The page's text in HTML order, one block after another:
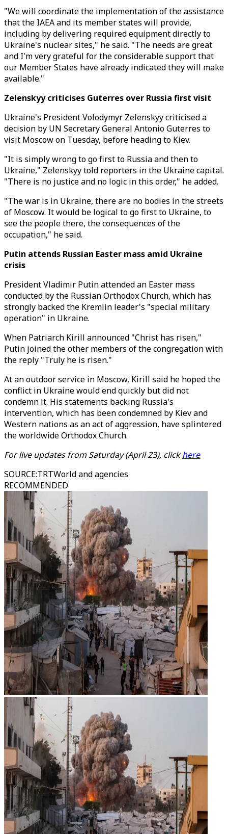
"We will coordinate the implementation of the assistance
that the IAEA and its member states will provide,
including by delivering required equipment directly to
Ukraine's nuclear sites," he said. "The needs are great
and I'm very grateful for the considerable support that
our Member States have already indicated they will make
available."
Zelenskyy criticises Guterres over Russia first visit
Ukraine's President Volodymyr Zelenskyy criticised a
decision by UN Secretary General Antonio Guterres to
visit Moscow on Tuesday, before heading to Kiev.
"It is simply wrong to go first to Russia and then to
Ukraine," Zelenskyy told reporters in the Ukraine capital.
"There is no justice and no logic in this order," he added.
"The war is in Ukraine, there are no bodies in the streets
of Moscow. It would be logical to go first to Ukraine, to
see the people there, the consequences of the
occupation," he said.
Putin attends Russian Easter mass amid Ukraine
crisis
President Vladimir Putin attended an Easter mass
conducted by the Russian Orthodox Church, which has
strongly backed the Kremlin leader's "special military
operation" in Ukraine.
When Patriarch Kirill announced "Christ has risen,"
Putin joined the other members of the congregation with
the reply "Truly he is risen."
At an outdoor service in Moscow, Kirill said he hoped the
conflict in Ukraine would end quickly but did not
condemn it. His statements backing Russia's
intervention, which has been condemned by Kiev and
Western nations as an act of aggression, have splintered
the worldwide Orthodox Church.
For live updates from Saturday (April 23), clickhere
SOURCE:TRTWorld and agencies
RECOMMENDED